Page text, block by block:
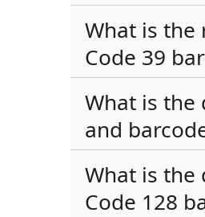
What is
Code 39
What is the
and
What is the
Code 128